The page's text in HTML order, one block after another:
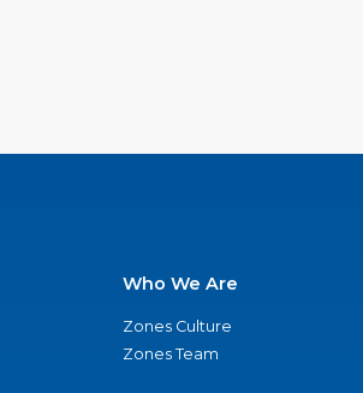
Who We Are
Zones Culture
Zones Team